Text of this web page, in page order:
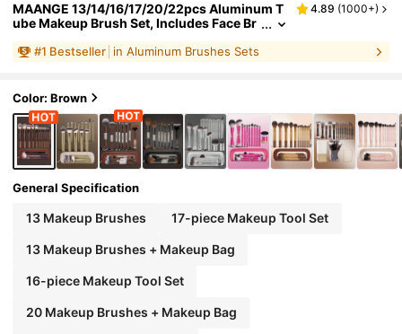
MAANGE 13/14/16/17/20/22pcs Aluminum T
ube Makeup Brush Set, Includes Face Br
liner Brush, Eyeshadow Brush, Eyebrow Bru
am Cosmetics, Ideal For Daily Use And Trave
l, Perfect Makeup Tool Gift Set., Professional
4.89 (1000+)
Color: Brown
General Specification
13 Makeup Brushes 17-piece Makeup Tool Set
13 Makeup Brushes + Makeup Bag
16-piece Makeup Tool Set
20 Makeup Brushes + Makeup Bag